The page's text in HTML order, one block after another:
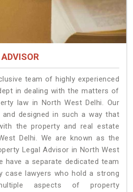
team of highly experienced
in dealing with the matters of
law in North West Delhi. Our
and designed in such a way that
the property and real estate
Delhi. We are known as the
Legal Advisor in North West
have a separate dedicated team
case lawyers who hold a strong
aspects of property